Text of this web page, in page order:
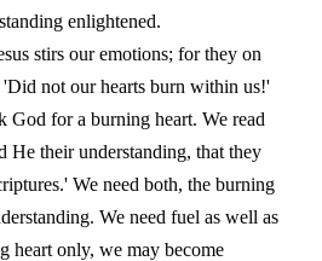
enlightened.
stirs our emotions; for they on
'Did not our hearts burn within us!'
God for a burning heart. We read
He their understanding, that they
We need both, the burning
We need fuel as well as
heart only, we may become